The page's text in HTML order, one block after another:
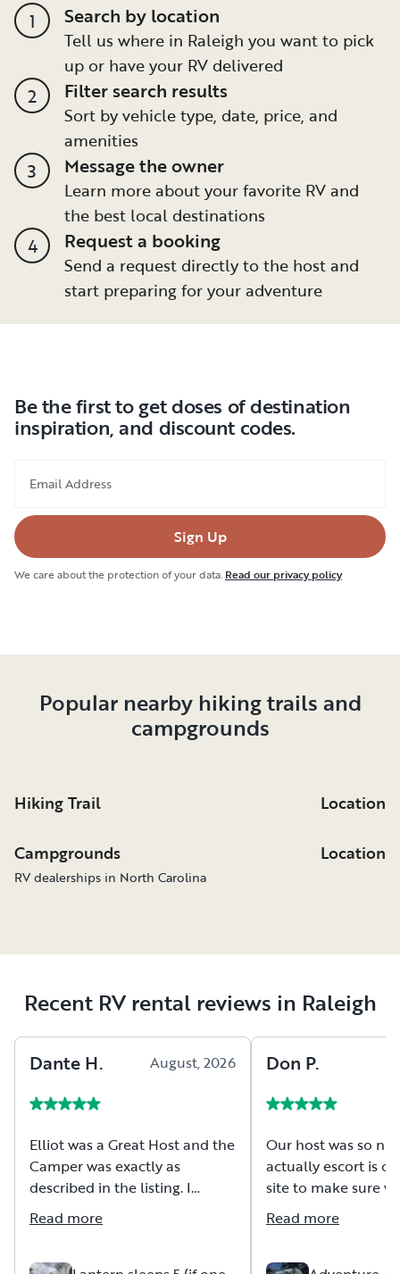
1 Search by location
Tell us where in Raleigh you want to pick
up or have your RV delivered
2 Filter search results
Sort by vehicle type, date, price, and
amenities
3 Message the owner
Learn more about your favorite RV and
the best local destinations
4 Request a booking
Send a request directly to the host and
start preparing for your adventure
Be the first to get doses of destination
inspiration, and discount codes.
Email Address
Sign Up
We care about the protection of your data. Read our privacy policy
Popular nearby hiking trails and
campgrounds
Hiking Trail Location
Campgrounds Location
RV dealerships in North Carolina
Recent RV rental reviews in Raleigh
Dante H. August, 2026
Elliot was a Great Host and the
Camper was exactly as
described in the listing. I
would rent this over and over again.
Read more
Don P.
Our host was so
actually escort is
site to make sure
have any issues
the site and getting
Read more